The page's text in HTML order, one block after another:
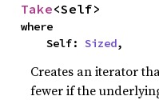
Take<Self>
where
    Self:
Sized,
Creates an iterator
fewer if the